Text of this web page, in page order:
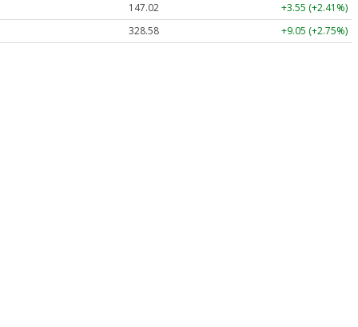
147.02
+3.55 (+2.41%)
328.58
+9.05 (+2.75%)